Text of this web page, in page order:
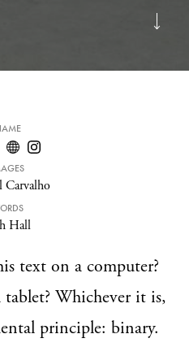
Carvalho
Hall
text on a computer?
Whichever it is,
principle: binary.